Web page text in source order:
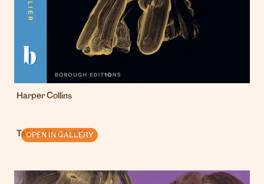
Harper Collins
OPEN IN GALLERY
Talking Heads # 14